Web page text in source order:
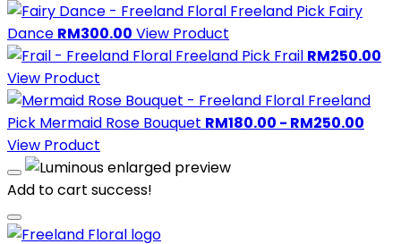
Freeland Pick Fairy
Dance RM300.00 View Product
Freeland Pick Frail RM250.00
View Product
Freeland
Pick Mermaid Rose Bouquet RM180.00 - RM250.00
View Product
Add to cart success!